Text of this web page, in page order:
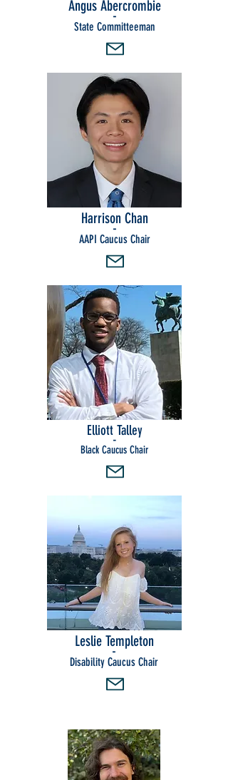
Angus Abercrombie
-
State Committeeman
Harrison Chan
-
AAPI Caucus Chair
Elliott Talley
-
Black Caucus Chair
Leslie Templeton
-
Disability Caucus Chair